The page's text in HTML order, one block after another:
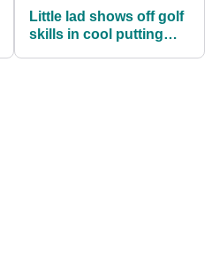
Little lad shows off golf
skills in cool putting